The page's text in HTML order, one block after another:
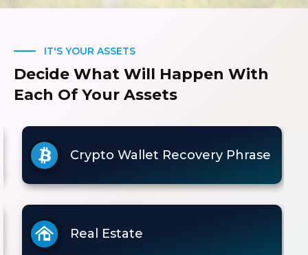
IT'S YOUR ASSETS
Decide What Will Happen With
Each Of Your Assets
Crypto Wallet Recovery Phrase
Real Estate